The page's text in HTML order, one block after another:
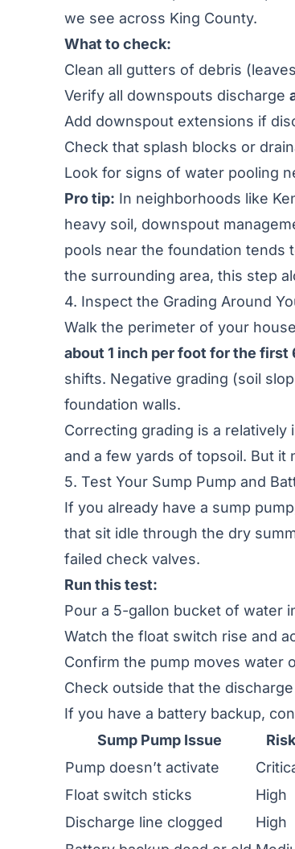
we see across King County.
What to check:
Clean all gutters of debris
Verify all downspouts discharge
Add downspout extensions if
Check that splash blocks or
Look for signs of water pooling
Pro tip: In neighborhoods like
heavy soil, downspout
pools near the foundation tends
the surrounding area, this step
4. Inspect the Grading Around
Walk the perimeter of your
about 1 inch per foot for the first
shifts. Negative grading (soil
foundation walls.
Correcting grading is a
and a few yards of topsoil. But
5. Test Your Sump Pump and
If you already have a sump
that sit idle through the dry
failed check valves.
Run this test:
Pour a 5-gallon bucket of water
Watch the float switch rise and
Confirm the pump moves water
Check outside that the
If you have a battery backup,
Sump Pump Issue
Pump doesn’t activate
Float switch sticks
High
Discharge line clogged
High